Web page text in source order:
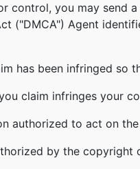
control, you may send
("DMCA") Agent
has been infringed so
claim infringes your
authorized to act on
by the copyright